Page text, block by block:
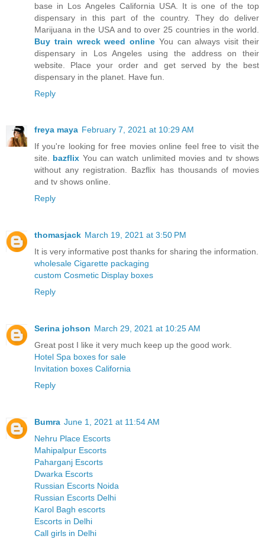
base in Los Angeles California USA. It is one of the top
dispensary in this part of the country. They do deliver
Marijuana in the USA and to over 25 countries in the world.
Buy train wreck weed online You can always visit their
dispensary in Los Angeles using the address on their
website. Place your order and get served by the best
dispensary in the planet. Have fun.
Reply
freya maya February 7, 2021 at 10:29 AM
If you're looking for free movies online feel free to visit the
site. bazflix You can watch unlimited movies and tv shows
without any registration. Bazflix has thousands of movies
and tv shows online.
Reply
thomasjack March 19, 2021 at 3:50 PM
It is very informative post thanks for sharing the information.
wholesale Cigarette packaging
custom Cosmetic Display boxes
Reply
Serina johson March 29, 2021 at 10:25 AM
Great post I like it very much keep up the good work.
Hotel Spa boxes for sale
Invitation boxes California
Reply
Bumra June 1, 2021 at 11:54 AM
Nehru Place Escorts
Mahipalpur Escorts
Paharganj Escorts
Dwarka Escorts
Russian Escorts Noida
Russian Escorts Delhi
Karol Bagh escorts
Escorts in Delhi
Call girls in Delhi